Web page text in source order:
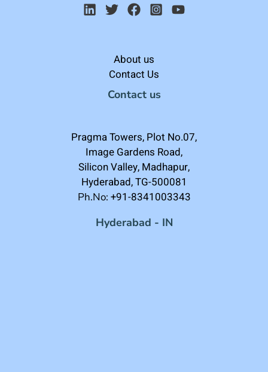
About us
Contact Us
Contact us
Pragma Towers, Plot No.07,
Image Gardens Road,
Silicon Valley, Madhapur,
Hyderabad, TG-500081
Ph.No: +91-8341003343
Hyderabad - IN